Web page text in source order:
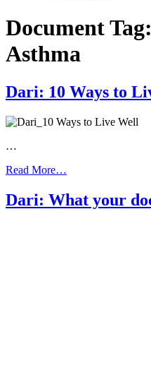
Document Tag:
Asthma
Dari: 10 Ways to
…
Read More…
10
Ways
Dari: What your